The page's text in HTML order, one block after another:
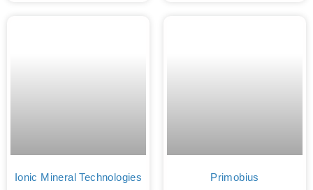
Ionic Mineral Technologies Primobius